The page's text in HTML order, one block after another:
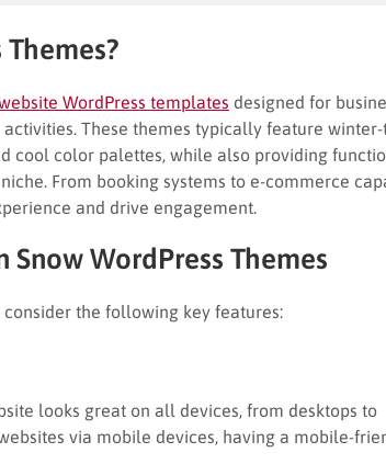
WordPress templates designed for
These themes typically feature
cool color palettes, while also providing
From booking systems to e-commerce
and drive engagement.
Snow WordPress Themes
the following key features:
looks great on all devices, from desktops to
via mobile devices, having a mobile-